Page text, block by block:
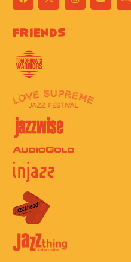
Friends